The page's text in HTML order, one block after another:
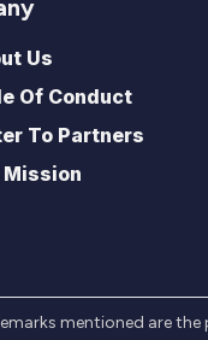
Us
Of Conduct
To Partners
Mission
mentioned are